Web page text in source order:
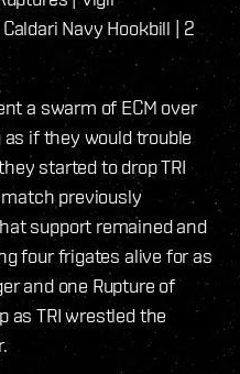
Navy Hookbill | 2
a swarm of ECM over
if they would trouble
started to drop TRI
previously
support remained and
four frigates alive for as
and one Rupture of
as TRI wrestled the